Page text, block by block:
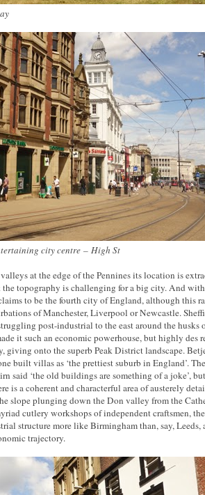
city centre – High St
at the edge of the Pennines its location is
the topography is challenging for a big city. And
to be the fourth city of England, although this
of Manchester, Liverpool or Newcastle.
post-industrial to the east around the husks
it such an economic powerhouse, but highly des
giving onto the superb Peak District landscape.
built villas as ‘the prettiest suburb in England’.
said ‘the old buildings are something of a joke’,
is a coherent and characterful area of austerely
slope plunging down the Don valley from the
cutlery workshops of independent craftsmen, the
structure more like Birmingham than, say, Leeds,
trajectory.